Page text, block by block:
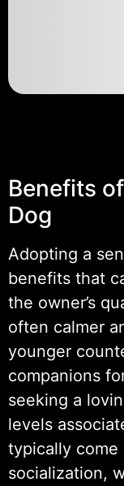
Benefits
Dog
Adopting a
benefits that
the owner’s
often calmer
younger
companions
seeking a
levels
typically come
socialization,